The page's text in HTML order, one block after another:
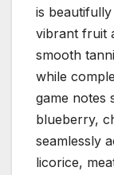
is
vibrant fruit
smooth
while
game notes
blueberry,
seamlessly
licorice,